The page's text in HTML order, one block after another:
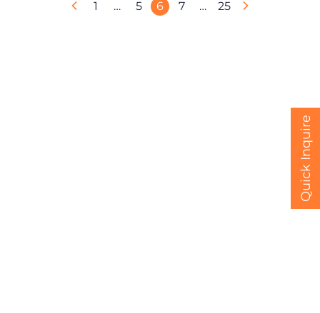
1 … 5 6 7 … 25
Quick Inquire